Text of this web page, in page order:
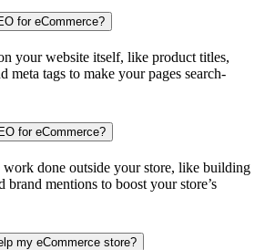
for eCommerce?
your website itself, like product titles,
meta tags to make your pages search-
for eCommerce?
done outside your store, like building
brand mentions to boost your store’s
my eCommerce store?